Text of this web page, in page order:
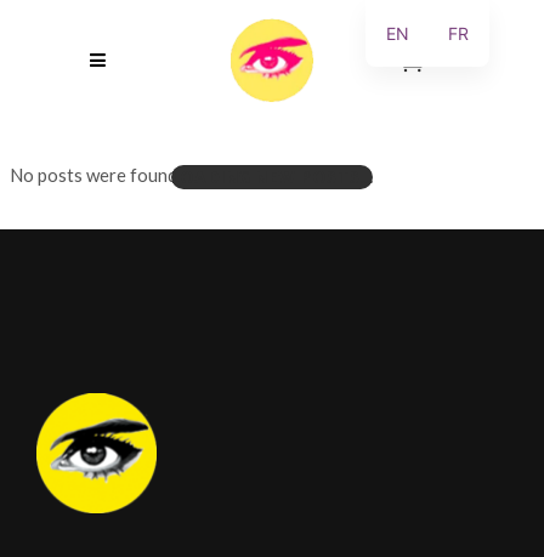
No posts were found.LOADING NEW POSTS...
EN FR